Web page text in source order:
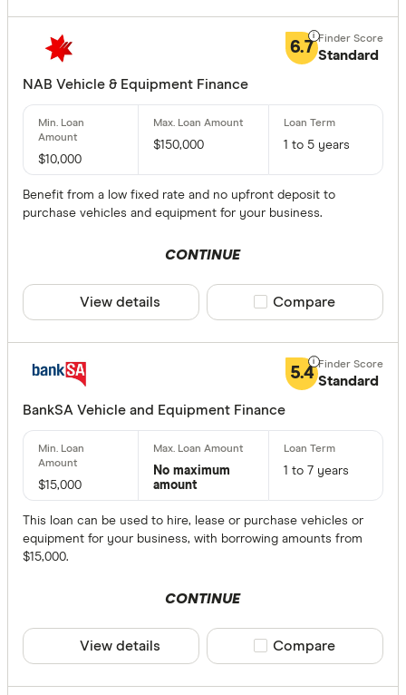
Bank of
Bank of Us
$0-10000
$30000-
$40000-
6-12
1 to 2
3 years+
How
6.7 Standard
NAB Vehicle & Equipment Finance
$10,000
$150,000 1 to 5 years
Benefit from a low fixed rate and no upfront deposit to
purchase vehicles and equipment for your business.
CONTINUE
View details Compare product
Compare
5.4 Standard
BankSA Vehicle and Equipment Finance
$15,000
No maximum
amount
1 to 7 years
This loan can be used to hire, lease or purchase vehicles or
equipment for your business, with borrowing amounts from
$15,000.
CONTINUE
View details Compare product
Compare